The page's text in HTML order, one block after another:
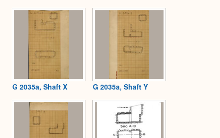
G 2035a, Shaft X G 2035a, Shaft Y